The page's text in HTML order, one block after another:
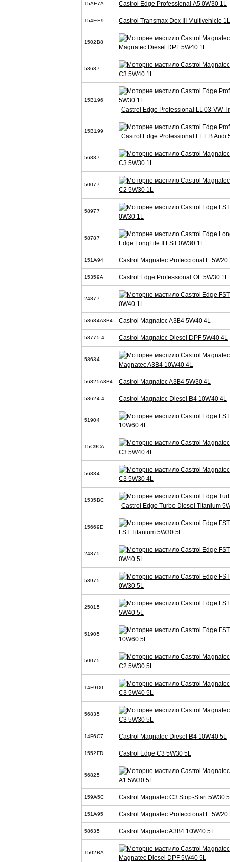
15AF7A Castrol Edge Professional A5 0W30 1L
154EE9 Castrol Transmax Dex III Multivehicle 1L
1502B8
Magnatec Diesel DPF 5W40 1L
58687
C3 5W40 1L
15B196
Castrol Edge Professional LL 03 VW
15B199
Castrol Edge Professional LL EB Audi
56837
C3 5W30 1L
50077
C2 5W30 1L
58977
0W30 1L
58787
Edge LongLife II FST 0W30 1L
151A94 Castrol Magnatec Profeccional E 5W20
15359A Castrol Edge Professional OE 5W30 1L
24877
0W40 1L
58684A3B4 Castrol Magnatec A3B4 5W40 4L
58775-4 Castrol Magnatec Diesel DPF 5W40 4L
58634
Magnatec A3B4 10W40 4L
56825A3B4 Castrol Magnatec A3B4 5W30 4L
58624-4 Castrol Magnatec Diesel B4 10W40 4L
51904
10W60 4L
15C9CA
C3 5W40 4L
56834
C3 5W30 4L
1535BC
Castrol Edge Turbo Diesel Titanium
15669E
FST Titanium 5W30 5L
24875
0W40 5L
58975
0W30 5L
25015
5W40 5L
51905
10W60 5L
50075
C2 5W30 5L
14F9D0
C3 5W40 5L
56835
C3 5W30 5L
14F6C7 Castrol Magnatec Diesel B4 10W40 5L
1552FD Castrol Edge C3 5W30 5L
56825
A1 5W30 5L
159A5C Castrol Magnatec C3 Stop-Start 5W30
151A95 Castrol Magnatec Profeccional E 5W20
58635 Castrol Magnatec A3B4 10W40 5L
1502BA
Magnatec Diesel DPF 5W40 5L